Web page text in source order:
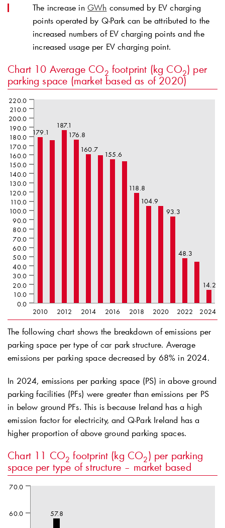
The increase in GWh consumed by EV charging
points operated by Q-Parkcan be attributed to the
increased numbers of EV charging points and the
increased usage per EV charging point.
Chart 10 Average CO2 footprint (kg CO2) per
parking space (market based as of 2020)
179.1
187.1
176.8
160.7
155.6
118.8
104.9
93.3
48.3
14.2
2010 2012 2014 2016 2018 2020 2022 2024
0.0
10.0
20.0
30.0
40.0
50.0
60.0
70.0
80.0
90.0
100.0
110.0
120.0
130.0
140.0
150.0
160.0
170.0
180.0
190.0
200.0
210.0
220.0
The following chart shows the breakdown of emissions per
parking space per type of car park structure. Average
emissions per parking space decreased by 68% in 2024.
In 2024, emissions per parking space (PS) in above ground
parking facilities (PFs) were greater than emissions per PS
in below ground PFs. This is because Ireland has a high
emission factor for electricity, and Q-ParkIreland has a
higher proportion of above ground parking spaces.
Chart 11 CO2 footprint (kg CO2) per parking
space per type of structure – market based
57.8
60.0
70.0